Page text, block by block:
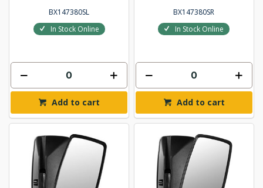
BX147380SL
In Stock Online
Add to cart
BX147380SR
In Stock Online
Add to cart